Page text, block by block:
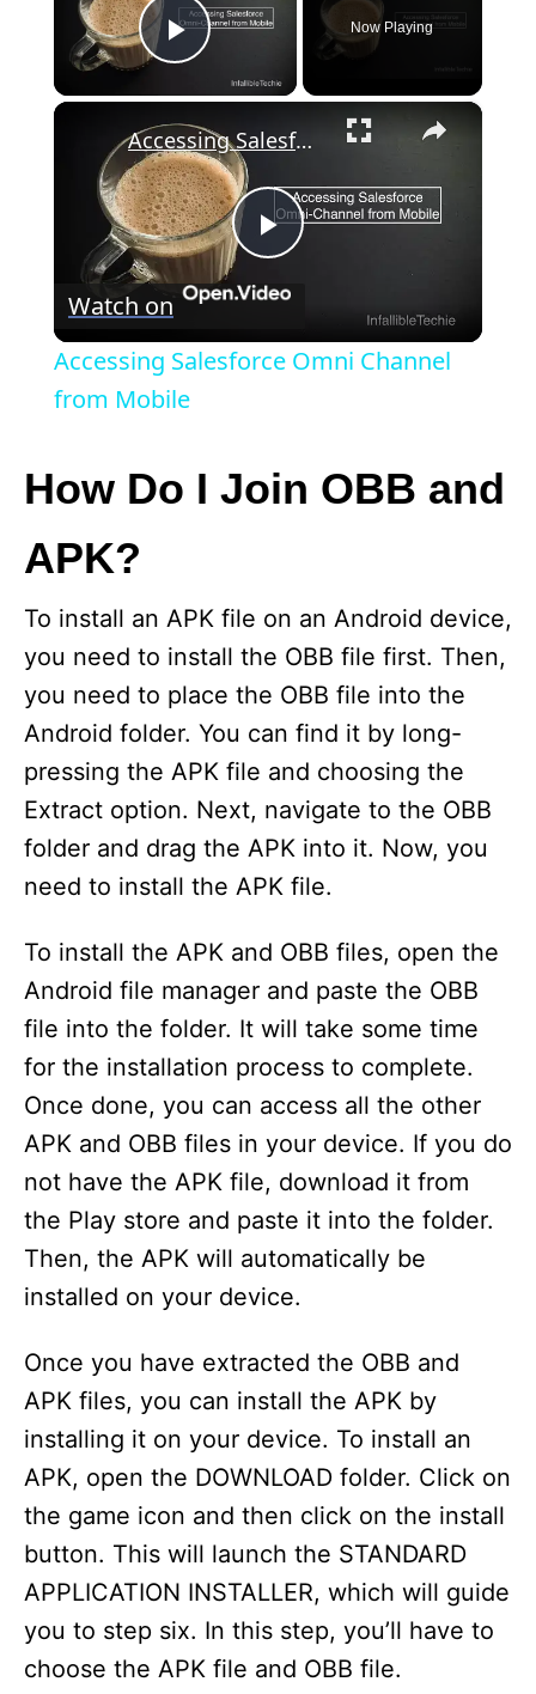
Play Video
Now Playing
×
P
y
i
d
e
o
Accessing Salesforce Omni Channel from Mobile
Watch on
Accessing Salesforce Omni Channel
from Mobile
How Do I Join OBB and
APK?
To install an APK file on an Android device,
you need to install the OBB file first. Then,
you need to place the OBB file into the
Android folder. You can find it by long-
pressing the APK file and choosing the
Extract option. Next, navigate to the OBB
folder and drag the APK into it. Now, you
need to install the APK file.
To install the APK and OBB files, open the
Android file manager and paste the OBB
file into the folder. It will take some time
for the installation process to complete.
Once done, you can access all the other
APK and OBB files in your device. If you do
not have the APK file, download it from
the Play store and paste it into the folder.
Then, the APK will automatically be
installed on your device.
Once you have extracted the OBB and
APK files, you can install the APK by
installing it on your device. To install an
APK, open the DOWNLOAD folder. Click on
the game icon and then click on the install
button. This will launch the STANDARD
APPLICATION INSTALLER, which will guide
you to step six. In this step, you’ll have to
choose the APK file and OBB file.